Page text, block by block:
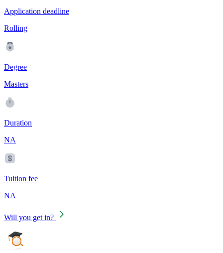
Application deadline
Rolling
Degree
Masters
Duration
NA
Tuition fee
NA
Will you get in?